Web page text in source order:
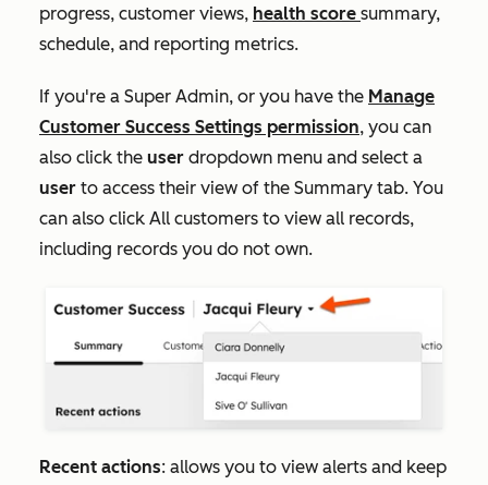
progress, customer views, health score summary,
schedule, and reporting metrics.
If you're a Super Admin, or you have the Manage
Customer Success Settings permission, you can
also click the user dropdown menu and select a
user to access their view of the Summary tab. You
can also click All customers to view all records,
including records you do not own.
Recent actions: allows you to view alerts and keep